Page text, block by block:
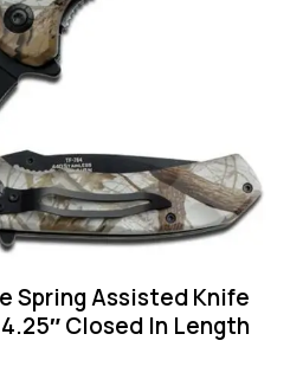
Spring Assisted Knife
Closed In Length